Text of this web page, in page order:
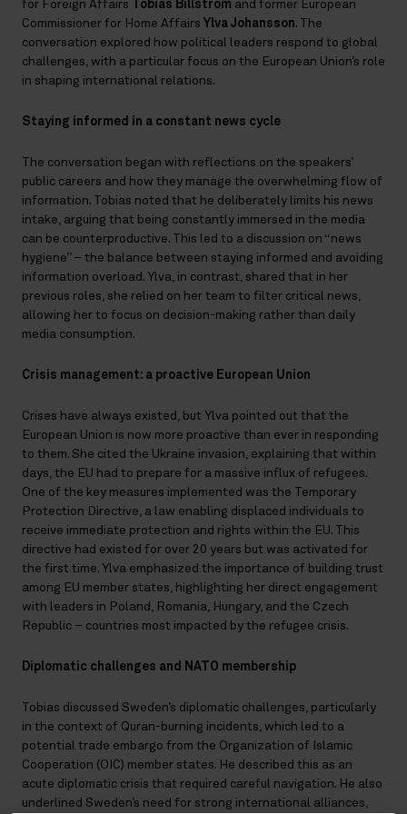
for Foreign Affairs Tobias Billström and former European
Commissioner for Home Affairs Ylva Johansson. The
conversation explored how political leaders respond to global
challenges, with a particular focus on the European Union’s role
in shaping international relations.
Staying informed in a constant news cycle
The conversation began with reflections on the speakers’
public careers and how they manage the overwhelming flow of
information. Tobias noted that he deliberately limits his news
intake, arguing that being constantly immersed in the media
can be counterproductive. This led to a discussion on “news
hygiene” – the balance between staying informed and avoiding
information overload. Ylva, in contrast, shared that in her
previous roles, she relied on her team to filter critical news,
allowing her to focus on decision-making rather than daily
media consumption.
Crisis management: a proactive European Union
Crises have always existed, but Ylva pointed out that the
European Union is now more proactive than ever in responding
to them. She cited the Ukraine invasion, explaining that within
days, the EU had to prepare for a massive influx of refugees.
One of the key measures implemented was the Temporary
Protection Directive, a law enabling displaced individuals to
receive immediate protection and rights within the EU. This
directive had existed for over 20 years but was activated for
the first time. Ylva emphasized the importance of building trust
among EU member states, highlighting her direct engagement
with leaders in Poland, Romania, Hungary, and the Czech
Republic – countries most impacted by the refugee crisis.
Diplomatic challenges and NATO membership
Tobias discussed Sweden’s diplomatic challenges, particularly
in the context of Quran-burning incidents, which led to a
potential trade embargo from the Organization of Islamic
Cooperation (OIC) member states. He described this as an
acute diplomatic crisis that required careful navigation. He also
underlined Sweden’s need for strong international alliances,